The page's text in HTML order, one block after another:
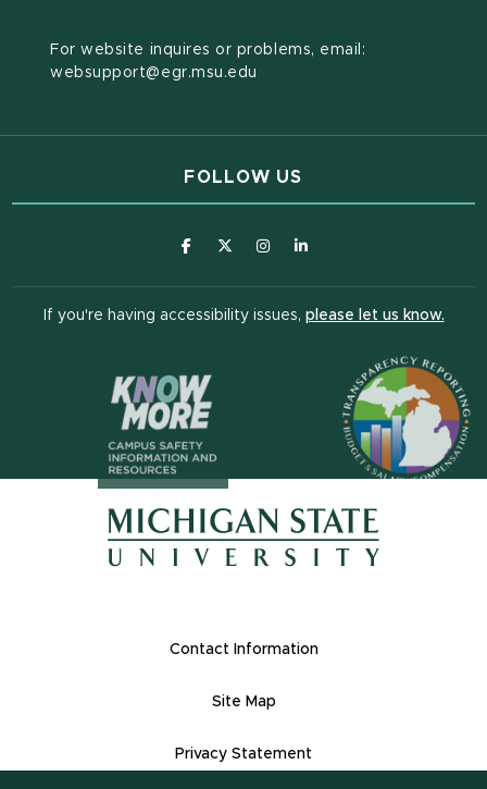
For website inquires or problems, email:
websupport@egr.msu.edu
FOLLOW US
(opens in new window)
(opens in new window)
(opens in new window)
(opens in new
If you're having accessibility issues, please let us know.
Footer Links
Contact Information
Site Map
Privacy Statement